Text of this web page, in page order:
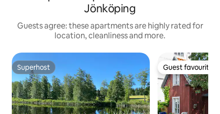
Jönköping
Guests agree: these apartments are highly rated for
location, cleanliness and more.
Superhost
Superhost Guest favourite
Guest favourite